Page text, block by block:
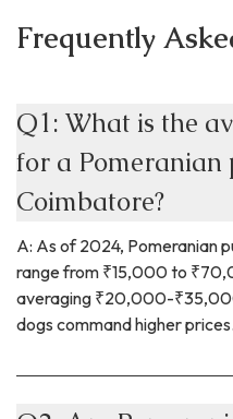
Frequently
Q1: What is the
for a Pomeranian
Coimbatore?
A: As of 2024, Pomeranian
range from ₹15,000 to
averaging ₹20,000-
dogs command higher prices.